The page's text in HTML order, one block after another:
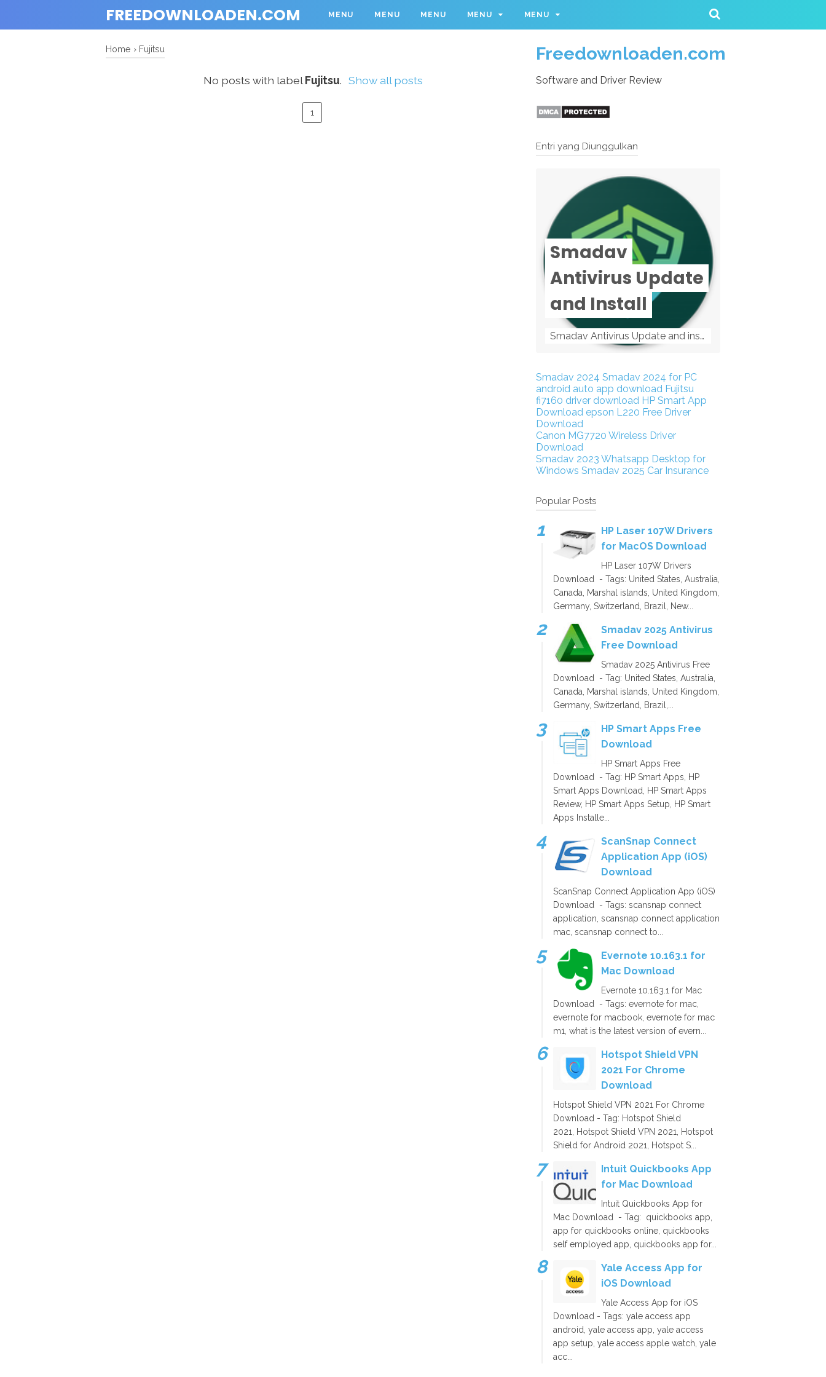
FREEDOWNLOADEN.COM MENU MENU MENU MENU MENU
Home › Fujitsu
No posts with labelFujitsu. Show all posts
1
Freedownloaden.com
Software and Driver Review
Entri yang Diunggulkan
Smadav
Antivirus Update
and Install
Smadav Antivirus Update and install Smadav Antivirus Update and install - Tag: smadav, smadav 2019, smadav pro 2019, smadav pro, smadav ...
Smadav 2024 Smadav 2024 for PC
android auto app download Fujitsu
fi7160 driver download HP Smart App
Download epson L220 Free Driver
Download
Canon MG7720 Wireless Driver
Download
Smadav 2023 Whatsapp Desktop for
Windows Smadav 2025 Car Insurance
Popular Posts
HP Laser 107W Drivers
for MacOS Download
HP Laser 107W Drivers
Download - Tags: United States, Australia,
Canada, Marshal islands, United Kingdom,
Germany, Switzerland, Brazil, New...
Smadav 2025 Antivirus
Free Download
Smadav 2025 Antivirus Free
Download - Tag: United States, Australia,
Canada, Marshal islands, United Kingdom,
Germany, Switzerland, Brazil,...
HP Smart Apps Free
Download
HP Smart Apps Free
Download - Tag: HP Smart Apps, HP
Smart Apps Download, HP Smart Apps
Review, HP Smart Apps Setup, HP Smart
Apps Installe...
ScanSnap Connect
Application App (iOS)
Download
ScanSnap Connect Application App (iOS)
Download - Tags: scansnap connect
application, scansnap connect application
mac, scansnap connect to...
Evernote 10.163.1 for
Mac Download
Evernote 10.163.1 for Mac
Download - Tags: evernote for mac,
evernote for macbook, evernote for mac
m1, what is the latest version of evern...
Hotspot Shield VPN
2021 For Chrome
Download
Hotspot Shield VPN 2021 For Chrome
Download - Tag: Hotspot Shield
2021, Hotspot Shield VPN 2021, Hotspot
Shield for Android 2021, Hotspot S...
Intuit Quickbooks App
for Mac Download
Intuit Quickbooks App for
Mac Download - Tag: quickbooks app,
app for quickbooks online, quickbooks
self employed app, quickbooks app for...
Yale Access App for
iOS Download
Yale Access App for iOS
Download - Tags: yale access app
android, yale access app, yale access
app setup, yale access apple watch, yale
acc...